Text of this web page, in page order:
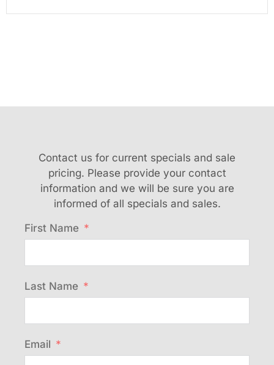
Contact us for current specials and sale
pricing. Please provide your contact
information and we will be sure you are
informed of all specials and sales.
First Name
Last Name
Email